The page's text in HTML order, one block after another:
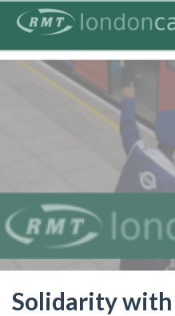
content
Solidarity